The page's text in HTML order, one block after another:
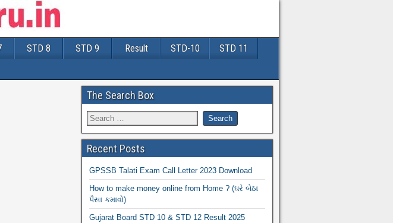
STD 8 STD 9 Result STD-10
STD 11
The Search Box
Recent Posts
GPSSB Talati Exam Call Letter 2023 Download
How to make money online from Home ? (ઘરે બેઠા
પૈસા કમાવો)
Gujarat Board STD 10 & STD 12 Result 2025